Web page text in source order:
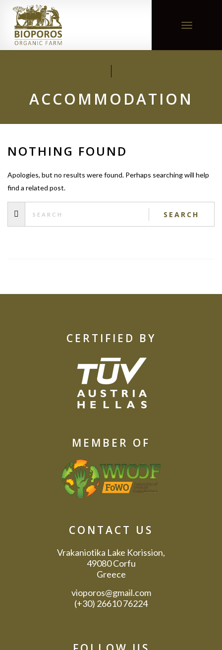
Toggle
ACCOMMODATION
NOTHING FOUND
Apologies, but no results were found. Perhaps searching will help
find a related post.
CERTIFIED BY
MEMBER OF
CONTACT US
Vrakaniotika Lake Korission,
49080 Corfu
Greece
vioporos@gmail.com
(+30) 26610 76224